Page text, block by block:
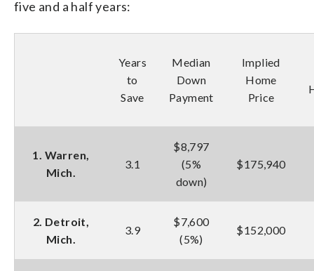
five and a half years:
Years
to
Save
Median
Down
Payment
Implied
Home
Price
1. Warren,
Mich.
3.1
$8,797
(5%
down)
$175,940
2. Detroit,
Mich.
3.9
$7,600
(5%)
$152,000